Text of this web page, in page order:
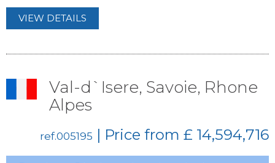
VIEW DETAILS
Val-d`Isere, Savoie, Rhone
Alpes
ref.005195 | Price from £ 14,594,716